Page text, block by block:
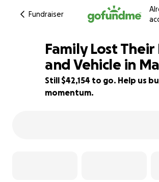
Fundraiser
58% complete
Family Lost
and Vehicle in
Still $42,154 to go. Help us
momentum.